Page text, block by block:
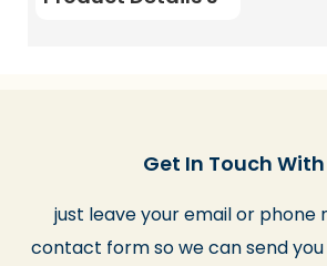
Get In Touch With
just leave your email or phone
contact form so we can send